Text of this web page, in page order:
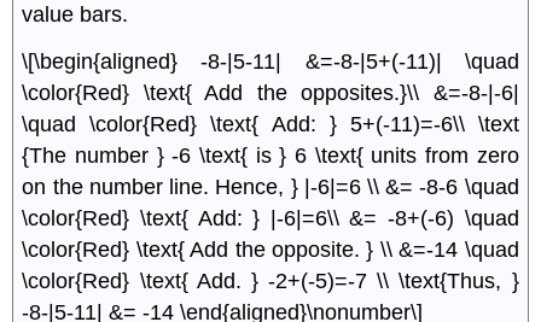
value bars.
\[\begin{aligned} -8-|5-11| &=-8-|5+(-11)| \quad
\color{Red} \text{ Add the opposites.}\\ &=-8-|-6|
\quad \color{Red} \text{ Add: } 5+(-11)=-6\\ \text
{The number } -6 \text{ is } 6 \text{ units from zero
on the number line. Hence, } |-6|=6 \\ &= -8-6 \quad
\color{Red} \text{ Add: } |-6|=6\\ &= -8+(-6) \quad
\color{Red} \text{ Add the opposite. } \\ &=-14 \quad
\color{Red} \text{ Add. } -2+(-5)=-7 \\ \text{Thus, }
-8-|5-11| &= -14 \end{aligned}\nonumber\]